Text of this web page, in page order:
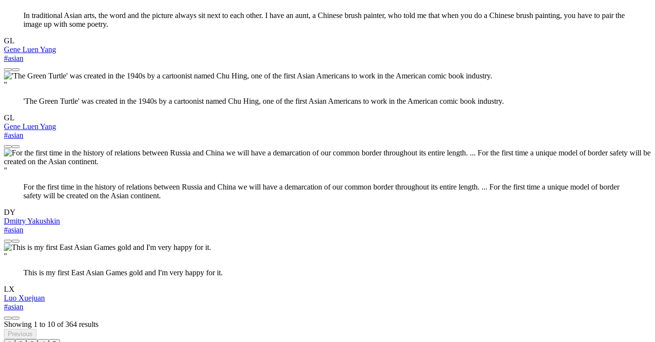
In traditional Asian arts, the word and the picture always sit next to each other. I have an aunt, a Chinese brush painter, who told me that when you do a Chinese brush painting, you have to pair the
image up with some poetry.
GL
Gene Luen Yang
#asian
"
'The Green Turtle' was created in the 1940s by a cartoonist named Chu Hing, one of the first Asian Americans to work in the American comic book industry.
GL
Gene Luen Yang
#asian
"
For the first time in the history of relations between Russia and China we will have a demarcation of our common border throughout its entire length. ... For the first time a unique model of border
safety will be created on the Asian continent.
DY
Dmitry Yakushkin
#asian
"
This is my first East Asian Games gold and I'm very happy for it.
LX
Luo Xuejuan
#asian
Showing 1 to 10 of364 results
Previous